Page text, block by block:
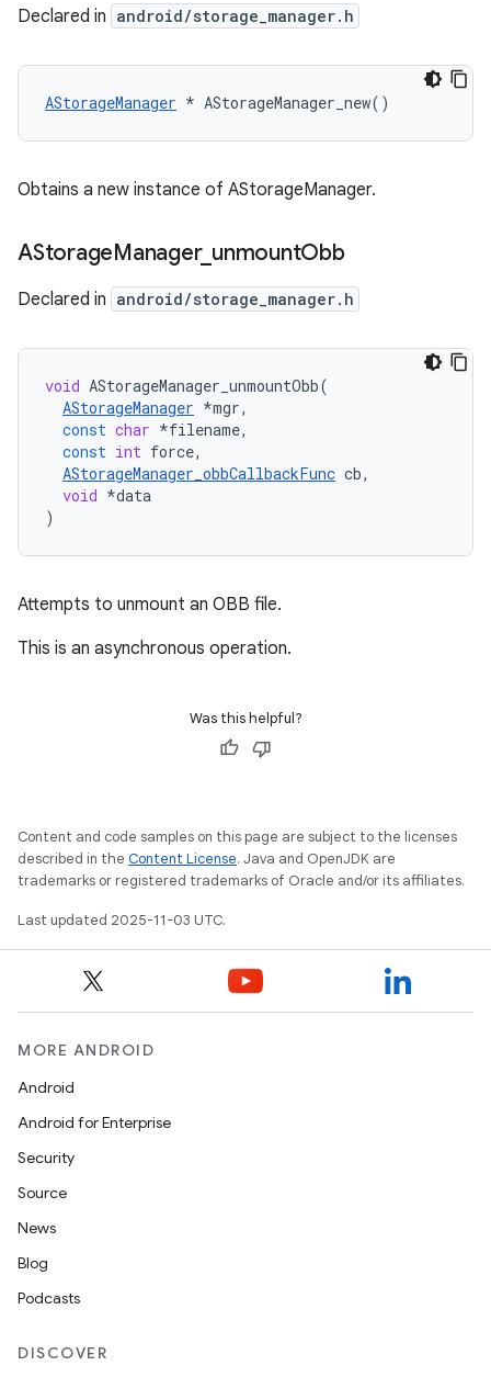
Declared in android/storage_manager.h
AStorageManager * AStorageManager_new()
Obtains a new instance of AStorageManager.
AStorageManager_ unmountObb
Declared in android/storage_manager.h
void AStorageManager_unmountObb(
AStorageManager *mgr,
const char *filename,
const int force,
AStorageManager_obbCallbackFunc cb,
void *data
)
Attempts to unmount an OBB file.
This is an asynchronous operation.
Was this helpful?
Content and code samples on this page are subject to the licenses
described in the Content License. Java and OpenJDK are
trademarks or registered trademarks of Oracle and/or its affiliates.
Last updated 2025-11-03 UTC.
MORE ANDROID
Android
Android for Enterprise
Security
Source
News
Blog
Podcasts
DISCOVER